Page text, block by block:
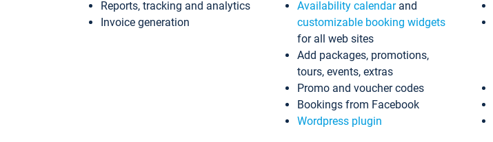
Reports, tracking and analytics
Invoice generation
Availability calendarand
customizable booking widgets
for all web sites
Add packages, promotions,
tours, events, extras
Promo and voucher codes
Bookings from Facebook
Wordpress plugin